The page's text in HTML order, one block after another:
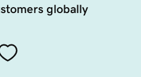
globally